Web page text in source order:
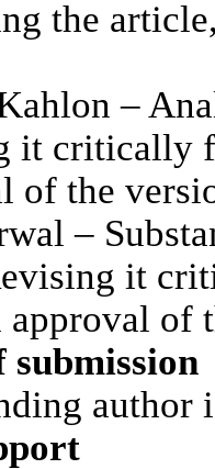
the
–
it critically
of the
–
it
of
author